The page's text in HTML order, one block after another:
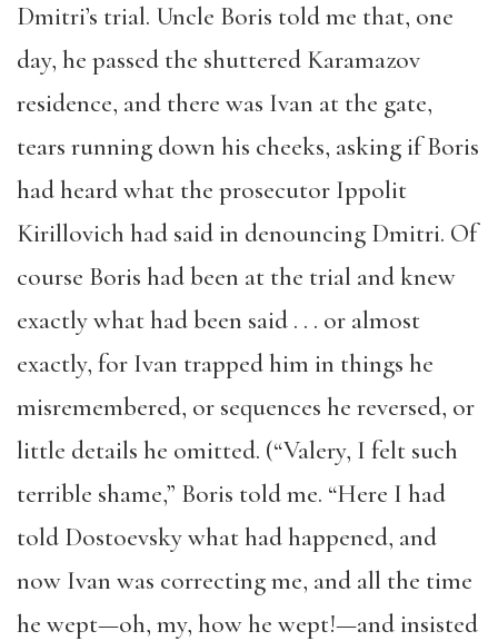
Dmitri’s trial. Uncle Boris told me that, one
day, he passed the shuttered Karamazov
residence, and there was Ivan at the gate,
tears running down his cheeks, asking if Boris
had heard what the prosecutor Ippolit
Kirillovich had said in denouncing Dmitri. Of
course Boris had been at the trial and knew
exactly what had been said . . . or almost
exactly, for Ivan trapped him in things he
misremembered, or sequences he reversed, or
little details he omitted. (“Valery, I felt such
terrible shame,” Boris told me. “Here I had
told Dostoevsky what had happened, and
now Ivan was correcting me, and all the time
he wept—oh, my, how he wept!—and insisted